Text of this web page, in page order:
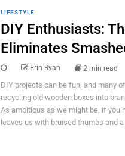
LIFESTYLE
DIY Enthusiasts:
Eliminates
Erin Ryan 2 min read
DIY projects can be fun, and many
recycling old wooden boxes into
As ambitious as we might be, if you
leaves us with bruised thumbs and a